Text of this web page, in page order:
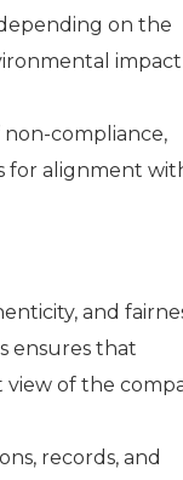
on the
compliance,
for alignment
and
ensures that
view of the
records, and